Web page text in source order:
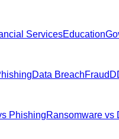
ServicesEducation
Data BreachFraud
PhishingRansomware vs